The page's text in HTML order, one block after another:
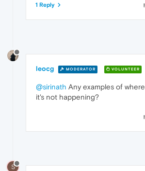
1 Reply
leocg MODERATOR VOLUNTEER
@sirinath Any examples of where
it's not happening?
S